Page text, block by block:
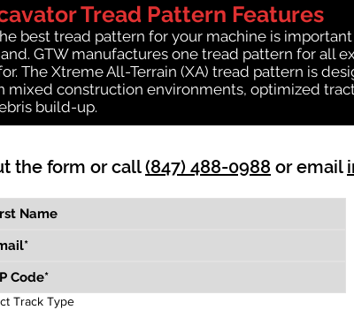
Tread Pattern Features
best tread pattern for your machine is
GTW manufactures one tread pattern for all
The Xtreme All-Terrain (XA) tread pattern is
mixed construction environments, optimized
build-up.
the form or call(847) 488-0988 or email
Track Type